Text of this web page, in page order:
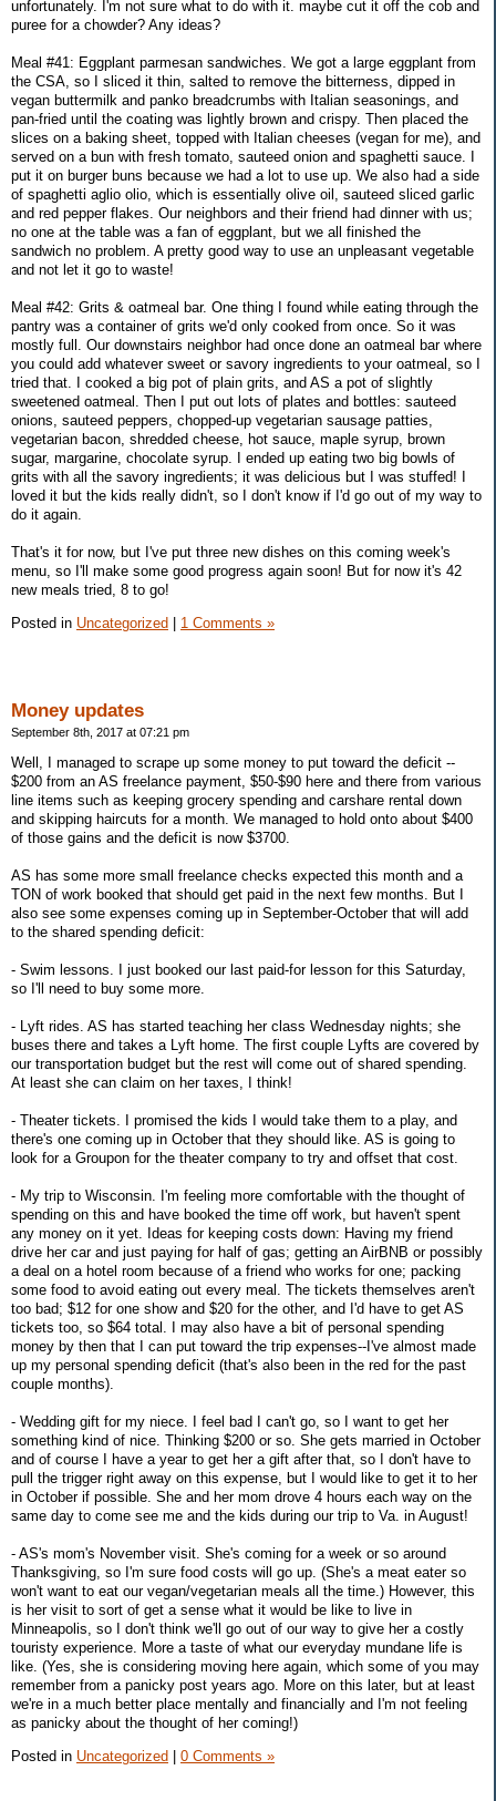
unfortunately. I'm not sure what to do with it. maybe cut it off the cob and
puree for a chowder? Any ideas?
Meal #41: Eggplant parmesan sandwiches. We got a large eggplant from
the CSA, so I sliced it thin, salted to remove the bitterness, dipped in
vegan buttermilk and panko breadcrumbs with Italian seasonings, and
pan-fried until the coating was lightly brown and crispy. Then placed the
slices on a baking sheet, topped with Italian cheeses (vegan for me), and
served on a bun with fresh tomato, sauteed onion and spaghetti sauce. I
put it on burger buns because we had a lot to use up. We also had a side
of spaghetti aglio olio, which is essentially olive oil, sauteed sliced garlic
and red pepper flakes. Our neighbors and their friend had dinner with us;
no one at the table was a fan of eggplant, but we all finished the
sandwich no problem. A pretty good way to use an unpleasant vegetable
and not let it go to waste!
Meal #42: Grits & oatmeal bar. One thing I found while eating through the
pantry was a container of grits we'd only cooked from once. So it was
mostly full. Our downstairs neighbor had once done an oatmeal bar where
you could add whatever sweet or savory ingredients to your oatmeal, so I
tried that. I cooked a big pot of plain grits, and AS a pot of slightly
sweetened oatmeal. Then I put out lots of plates and bottles: sauteed
onions, sauteed peppers, chopped-up vegetarian sausage patties,
vegetarian bacon, shredded cheese, hot sauce, maple syrup, brown
sugar, margarine, chocolate syrup. I ended up eating two big bowls of
grits with all the savory ingredients; it was delicious but I was stuffed! I
loved it but the kids really didn't, so I don't know if I'd go out of my way to
do it again.
That's it for now, but I've put three new dishes on this coming week's
menu, so I'll make some good progress again soon! But for now it's 42
new meals tried, 8 to go!
Posted in Uncategorized 1 Comments »
Money updates
September 8th, 2017 at 07:21 pm
Well, I managed to scrape up some money to put toward the deficit --
$200 from an AS freelance payment, $50-$90 here and there from various
line items such as keeping grocery spending and carshare rental down
and skipping haircuts for a month. We managed to hold onto about $400
of those gains and the deficit is now $3700.
AS has some more small freelance checks expected this month and a
TON of work booked that should get paid in the next few months. But I
also see some expenses coming up in September-October that will add
to the shared spending deficit:
- Swim lessons. I just booked our last paid-for lesson for this Saturday,
so I'll need to buy some more.
- Lyft rides. AS has started teaching her class Wednesday nights; she
buses there and takes a Lyft home. The first couple Lyfts are covered by
our transportation budget but the rest will come out of shared spending.
At least she can claim on her taxes, I think!
- Theater tickets. I promised the kids I would take them to a play, and
there's one coming up in October that they should like. AS is going to
look for a Groupon for the theater company to try and offset that cost.
- My trip to Wisconsin. I'm feeling more comfortable with the thought of
spending on this and have booked the time off work, but haven't spent
any money on it yet. Ideas for keeping costs down: Having my friend
drive her car and just paying for half of gas; getting an AirBNB or possibly
a deal on a hotel room because of a friend who works for one; packing
some food to avoid eating out every meal. The tickets themselves aren't
too bad; $12 for one show and $20 for the other, and I'd have to get AS
tickets too, so $64 total. I may also have a bit of personal spending
money by then that I can put toward the trip expenses--I've almost made
up my personal spending deficit (that's also been in the red for the past
couple months).
- Wedding gift for my niece. I feel bad I can't go, so I want to get her
something kind of nice. Thinking $200 or so. She gets married in October
and of course I have a year to get her a gift after that, so I don't have to
pull the trigger right away on this expense, but I would like to get it to her
in October if possible. She and her mom drove 4 hours each way on the
same day to come see me and the kids during our trip to Va. in August!
- AS's mom's November visit. She's coming for a week or so around
Thanksgiving, so I'm sure food costs will go up. (She's a meat eater so
won't want to eat our vegan/vegetarian meals all the time.) However, this
is her visit to sort of get a sense what it would be like to live in
Minneapolis, so I don't think we'll go out of our way to give her a costly
touristy experience. More a taste of what our everyday mundane life is
like. (Yes, she is considering moving here again, which some of you may
remember from a panicky post years ago. More on this later, but at least
we're in a much better place mentally and financially and I'm not feeling
as panicky about the thought of her coming!)
Posted in Uncategorized | 0 Comments »